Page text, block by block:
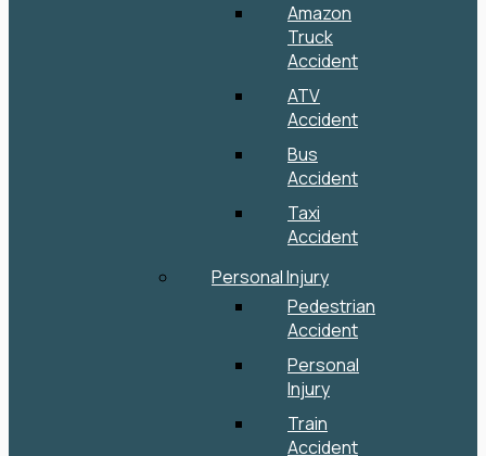
Amazon
Truck
Accident
ATV
Accident
Bus
Accident
Taxi
Accident
Personal Injury
Pedestrian
Accident
Personal
Injury
Train
Accident